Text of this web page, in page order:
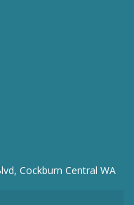
Cockburn Central WA